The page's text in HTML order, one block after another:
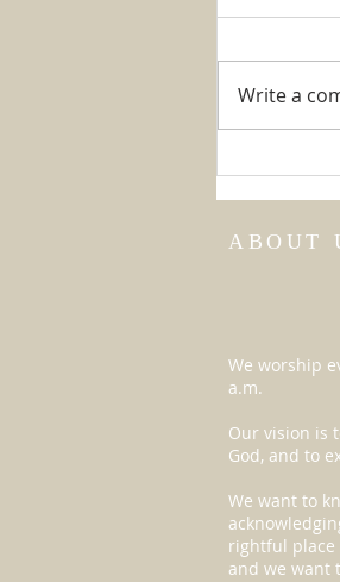
The Big
Write a
ABOUT
We worship
a.m.
Our vision is
God, and to
We want to
rightful place
and we want